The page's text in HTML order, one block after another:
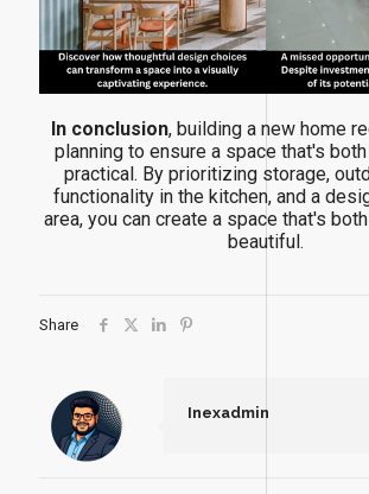
In conclusion, building a new home
planning to ensure a space that's
practical. By prioritizing storage,
functionality in the kitchen, and a
area, you can create a space that's
beautiful.
Share
Inexadmin